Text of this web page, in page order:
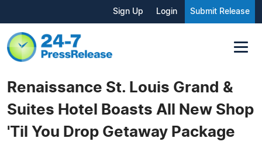
Sign Up Login Submit Release
Renaissance St. Louis Grand &
Suites Hotel Boasts All New Shop
'Til You Drop Getaway Package